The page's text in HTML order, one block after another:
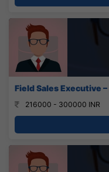
Field Sales Executive
216000 - 300000 INR